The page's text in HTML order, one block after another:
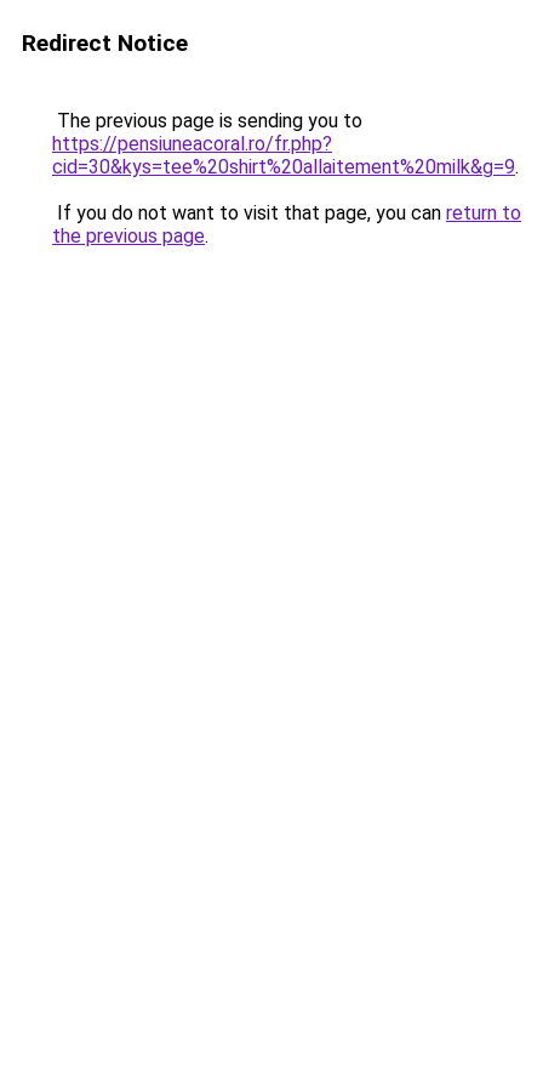
Redirect Notice
The previous page is sending you to
https://pensiuneacoral.ro/fr.php?
cid=30&kys=tee%20shirt%20allaitement%20milk&g=9.
If you do not want to visit that page, you can return to
the previous page.